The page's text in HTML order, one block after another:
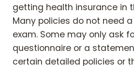
getting health insurance in
Many policies do not need
exam. Some may only ask
questionnaire or a
certain detailed policies or